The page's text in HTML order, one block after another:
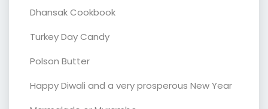
Dhansak Cookbook
Turkey Day Candy
Polson Butter
Happy Diwali and a very prosperous New Year